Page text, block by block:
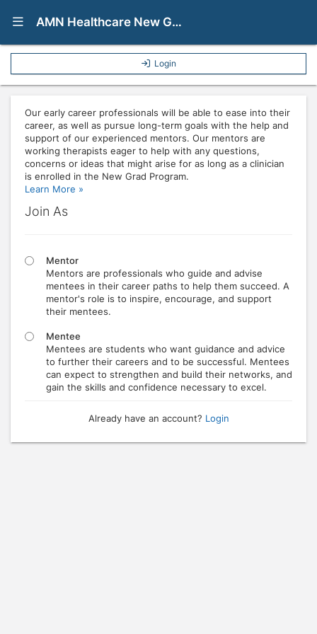
Show Navigation Menu AMN Healthcare New Grad Program
Login
Our early career professionals will be able to ease into their
career, as well as pursue long-term goals with the help and
support of our experienced mentors. Our mentors are
working therapists eager to help with any questions,
concerns or ideas that might arise for as long as a clinician
is enrolled in the New Grad Program.
Learn More »
Join As
Mentor
Mentors are professionals who guide and advise
mentees in their career paths to help them succeed. A
mentor's role is to inspire, encourage, and support
their mentees.
Mentee
Mentees are students who want guidance and advice
to further their careers and to be successful. Mentees
can expect to strengthen and build their networks, and
gain the skills and confidence necessary to excel.
Already have an account? Login